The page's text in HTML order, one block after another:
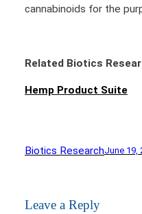
cannabinoids for the
Related Biotics
Hemp Product Suite
Biotics ResearchJune 19,
Leave a Reply